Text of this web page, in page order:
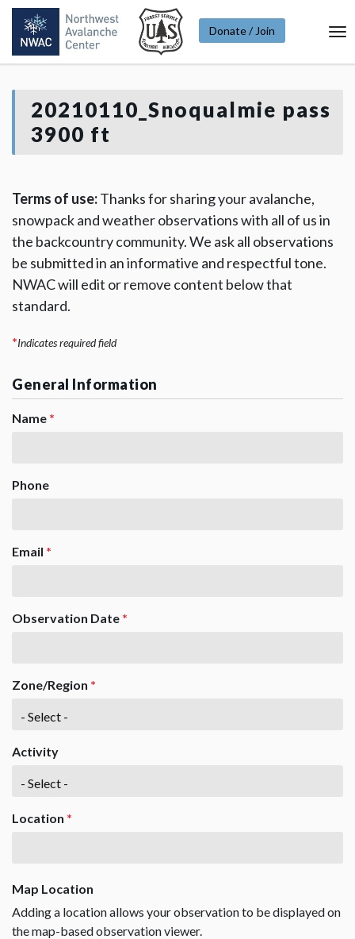
Donate / Join
20210110_Snoqualmie pass
3900 ft
Terms of use:Thanks for sharing your avalanche,
snowpack and weather observations with all of us in
the backcountry community. We ask all observations
be submitted in an informative and respectful tone.
NWAC will edit or remove content below that
standard.
*Indicates required field
General Information
Name *
Phone
Email *
Observation Date *
Zone/Region *
Activity
Location *
Map Location
Adding a location allows your observation to be displayed on
the map-based observation viewer.